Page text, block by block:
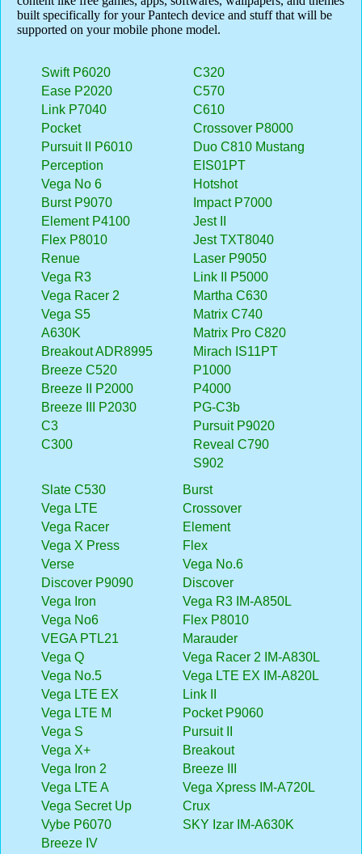
built specifically for your Pantech device and stuff that will be
supported on your mobile phone model.
Swift P6020
Ease P2020
Link P7040
Pocket
Pursuit II P6010
Perception
Vega No 6
Burst P9070
Element P4100
Flex P8010
Renue
Vega R3
Vega Racer 2
Vega S5
A630K
Breakout ADR8995
Breeze C520
Breeze II P2000
Breeze III P2030
C3
C300
C320
C570
C610
Crossover P8000
Duo C810 Mustang
EIS01PT
Hotshot
Impact P7000
Jest II
Jest TXT8040
Laser P9050
Link II P5000
Martha C630
Matrix C740
Matrix Pro C820
Mirach IS11PT
P1000
P4000
PG-C3b
Pursuit P9020
Reveal C790
S902
Slate C530
Vega LTE
Vega Racer
Vega X Press
Verse
Discover P9090
Vega Iron
Vega No6
VEGA PTL21
Vega Q
Vega No.5
Vega LTE EX
Vega LTE M
Vega S
Vega X+
Vega Iron 2
Vega LTE A
Vega Secret Up
Vybe P6070
Breeze IV
Burst
Crossover
Element
Flex
Vega No.6
Discover
Vega R3 IM-A850L
Flex P8010
Marauder
Vega Racer 2 IM-A830L
Vega LTE EX IM-A820L
Link II
Pocket P9060
Pursuit II
Breakout
Breeze III
Vega Xpress IM-A720L
Crux
SKY Izar IM-A630K